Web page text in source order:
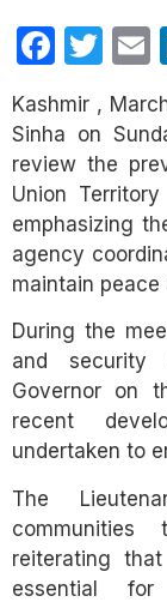
Kashmir ,
Sinha on
review the
Union
emphasizing
agency
maintain peace
During the
and security
Governor on
recent
undertaken to
The
reiterating
essential